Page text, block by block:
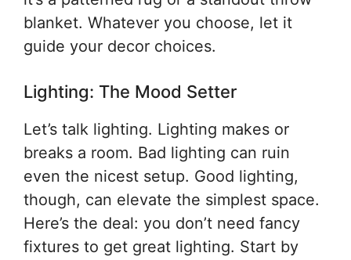
blanket. Whatever you choose, let it
guide your decor choices.
Lighting: The Mood Setter
Let’s talk lighting. Lighting makes or
breaks a room. Bad lighting can ruin
even the nicest setup. Good lighting,
though, can elevate the simplest space.
Here’s the deal: you don’t need fancy
fixtures to get great lighting. Start by